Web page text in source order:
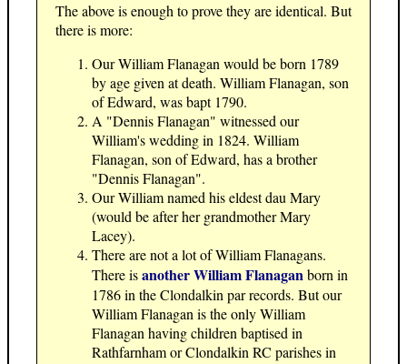
The above is enough to prove they are identical. But
there is more:
Our William Flanagan would be born 1789
by age given at death. William Flanagan, son
of Edward, was bapt 1790.
A "Dennis Flanagan" witnessed our
William's wedding in 1824. William
Flanagan, son of Edward, has a brother
"Dennis Flanagan".
Our William named his eldest dau Mary
(would be after her grandmother Mary
Lacey).
There are not a lot of William Flanagans.
There isanother William Flanaganborn in
1786 in the Clondalkin par records. But our
William Flanagan is the only William
Flanagan having children baptised in
Rathfarnham or Clondalkin RC parishes in